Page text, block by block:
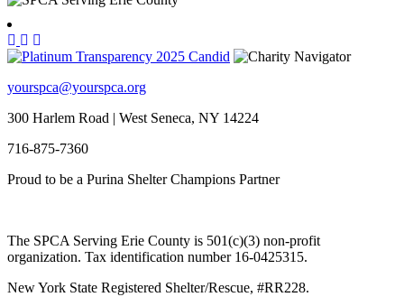
yourspca@yourspca.org
300 Harlem Road | West Seneca, NY 14224
716-875-7360
Proud to be a Purina Shelter Champions Partner
The SPCA Serving Erie County is 501(c)(3) non-profit
organization. Tax identification number 16-0425315.
New York State Registered Shelter/Rescue, #RR228.